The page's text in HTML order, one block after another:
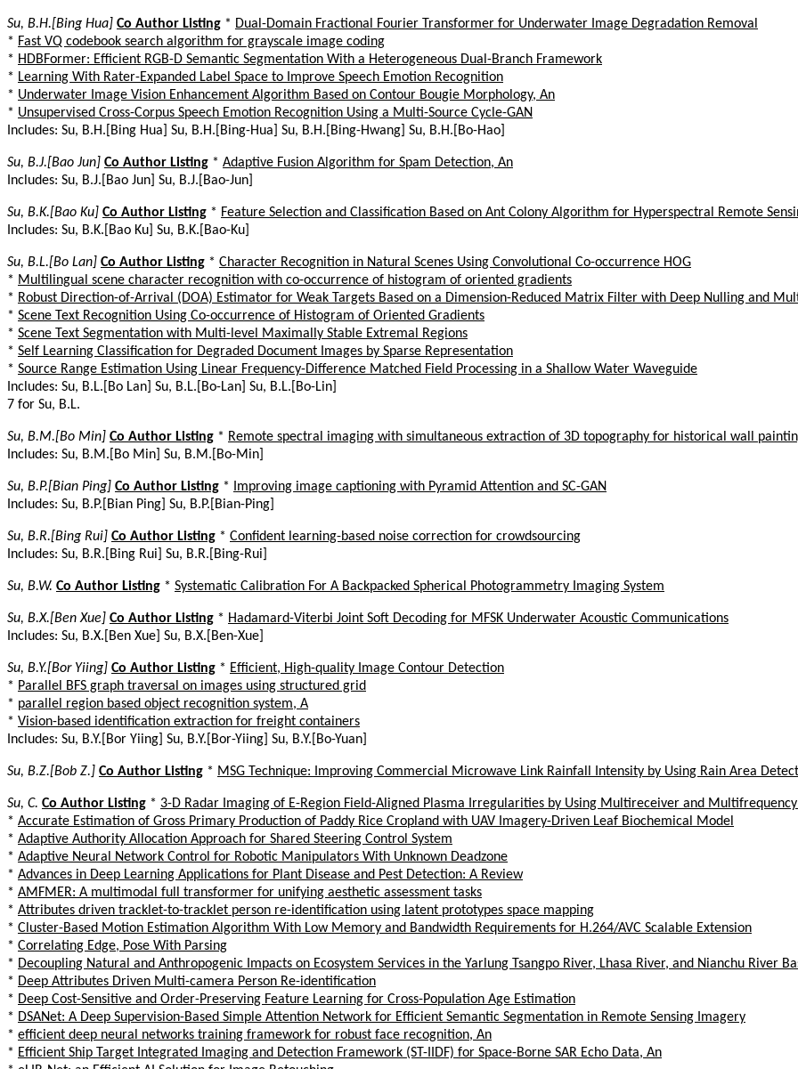
Su, B.H.[Bing Hua] Co Author Listing * Dual-Domain Fractional Fourier Transformer for Underwater Image Degradation Removal
* Fast VQ codebook search algorithm for grayscale image coding
* HDBFormer: Efficient RGB-D Semantic Segmentation With a Heterogeneous Dual-Branch Framework
* Learning With Rater-Expanded Label Space to Improve Speech Emotion Recognition
* Underwater Image Vision Enhancement Algorithm Based on Contour Bougie Morphology, An
* Unsupervised Cross-Corpus Speech Emotion Recognition Using a Multi-Source Cycle-GAN
Includes: Su, B.H.[Bing Hua] Su, B.H.[Bing-Hua] Su, B.H.[Bing-Hwang] Su, B.H.[Bo-Hao]
Su, B.J.[Bao Jun] Co Author Listing * Adaptive Fusion Algorithm for Spam Detection, An
Includes: Su, B.J.[Bao Jun] Su, B.J.[Bao-Jun]
Su, B.K.[Bao Ku] Co Author Listing * Feature Selection and Classification Based on Ant Colony Algorithm for Hyperspectral Remote
Includes: Su, B.K.[Bao Ku] Su, B.K.[Bao-Ku]
Su, B.L.[Bo Lan] Co Author Listing * Character Recognition in Natural Scenes Using Convolutional Co-occurrence HOG
* Multilingual scene character recognition with co-occurrence of histogram of oriented gradients
* Robust Direction-of-Arrival (DOA) Estimator for Weak Targets Based on a Dimension-Reduced Matrix Filter with Deep Nulling and
* Scene Text Recognition Using Co-occurrence of Histogram of Oriented Gradients
* Scene Text Segmentation with Multi-level Maximally Stable Extremal Regions
* Self Learning Classification for Degraded Document Images by Sparse Representation
* Source Range Estimation Using Linear Frequency-Difference Matched Field Processing in a Shallow Water Waveguide
Includes: Su, B.L.[Bo Lan] Su, B.L.[Bo-Lan] Su, B.L.[Bo-Lin]
7 for Su, B.L.
Su, B.M.[Bo Min] Co Author Listing * Remote spectral imaging with simultaneous extraction of 3D topography for historical wall
Includes: Su, B.M.[Bo Min] Su, B.M.[Bo-Min]
Su, B.P.[Bian Ping] Co Author Listing *
Improving image captioning with Pyramid Attention and SC-GAN
Includes: Su, B.P.[Bian Ping] Su, B.P.[Bian-Ping]
Su, B.R.[Bing Rui] Co Author Listing * Confident learning-based noise correction for crowdsourcing
Includes: Su, B.R.[Bing Rui] Su, B.R.[Bing-Rui]
Su, B.W. Co Author Listing * Systematic Calibration For A Backpacked Spherical Photogrammetry Imaging System
Su, B.X.[Ben Xue] Co Author Listing * Hadamard-Viterbi Joint Soft Decoding for MFSK Underwater Acoustic Communications
Includes: Su, B.X.[Ben Xue] Su, B.X.[Ben-Xue]
Su, B.Y.[Bor Yiing] Co Author Listing * Efficient, High-quality Image Contour Detection
* Parallel BFS graph traversal on images using structured grid
* parallel region based object recognition system, A
* Vision-based identification extraction for freight containers
Includes: Su, B.Y.[Bor Yiing] Su, B.Y.[Bor-Yiing] Su, B.Y.[Bo-Yuan]
Su, B.Z.[Bob Z.] Co Author Listing * MSG Technique: Improving Commercial Microwave Link Rainfall Intensity by Using Rain Area
Su, C. Co Author Listing * 3-D Radar Imaging of E-Region Field-Aligned Plasma Irregularities by Using Multireceiver and Multifrequency
* Accurate Estimation of Gross Primary Production of Paddy Rice Cropland with UAV Imagery-Driven Leaf Biochemical Model
* Adaptive Authority Allocation Approach for Shared Steering Control System
* Adaptive Neural Network Control for Robotic Manipulators With Unknown Deadzone
* Advances in Deep Learning Applications for Plant Disease and Pest Detection: A Review
* AMFMER: A multimodal full transformer for unifying aesthetic assessment tasks
* Attributes driven tracklet-to-tracklet person re-identification using latent prototypes space mapping
* Cluster-Based Motion Estimation Algorithm With Low Memory and Bandwidth Requirements for H.264/AVC Scalable Extension
* Correlating Edge, Pose With Parsing
* Decoupling Natural and Anthropogenic Impacts on Ecosystem Services in the Yarlung Tsangpo River, Lhasa River, and Nianchu River
* Deep Attributes Driven Multi-camera Person Re-identification
* Deep Cost-Sensitive and Order-Preserving Feature Learning for Cross-Population Age Estimation
* DSANet: A Deep Supervision-Based Simple Attention Network for Efficient Semantic Segmentation in Remote Sensing Imagery
* efficient deep neural networks training framework for robust face recognition, An
* Efficient Ship Target Integrated Imaging and Detection Framework (ST-IIDF) for Space-Borne SAR Echo Data, An